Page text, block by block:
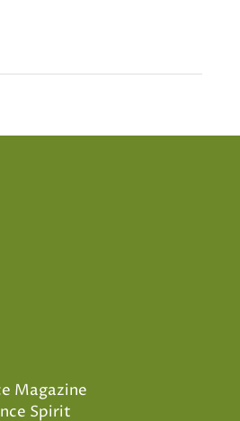
Magazine
Spirit